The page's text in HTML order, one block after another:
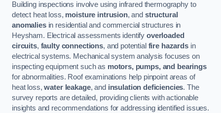
Building inspections involve using infrared thermography to
detect heat loss, moisture intrusion, and structural
anomaliesin residential and commercial structures in
Heysham. Electrical assessments identifyoverloaded
circuits, faulty connections, and potential fire hazardsin
electrical systems. Mechanical system analysis focuses on
inspecting equipment such as motors, pumps, and bearings
for abnormalities. Roof examinations help pinpoint areas of
heat loss,water leakage, and insulation deficiencies. The
survey reports are detailed, providing clients with actionable
insights and recommendations for addressing identified issues.